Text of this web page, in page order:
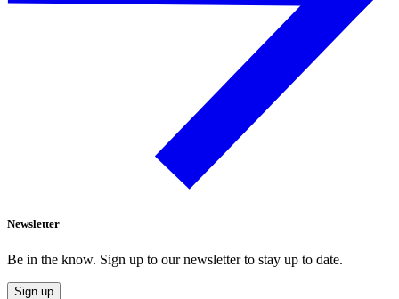
Newsletter
Be in the know. Sign up to our newsletter to stay up to date.
Sign up